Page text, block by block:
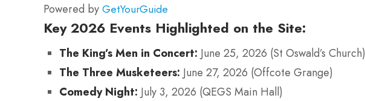
Powered by GetYourGuide
Key 2026 Events Highlighted on the Site:
The King’s Men in Concert: June 25, 2026 (St Oswald’s Church)
The Three Musketeers: June 27, 2026 (Offcote Grange)
Comedy Night: July 3, 2026 (QEGS Main Hall)